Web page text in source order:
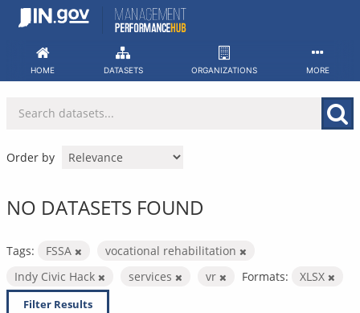
Skip
HOME DATASETS ORGANIZATIONS MORE
Order by
NO DATASETS FOUND
Tags: FSSA
vocational rehabilitation
Indy Civic Hack
services vr Formats: XLSX
Filter Results